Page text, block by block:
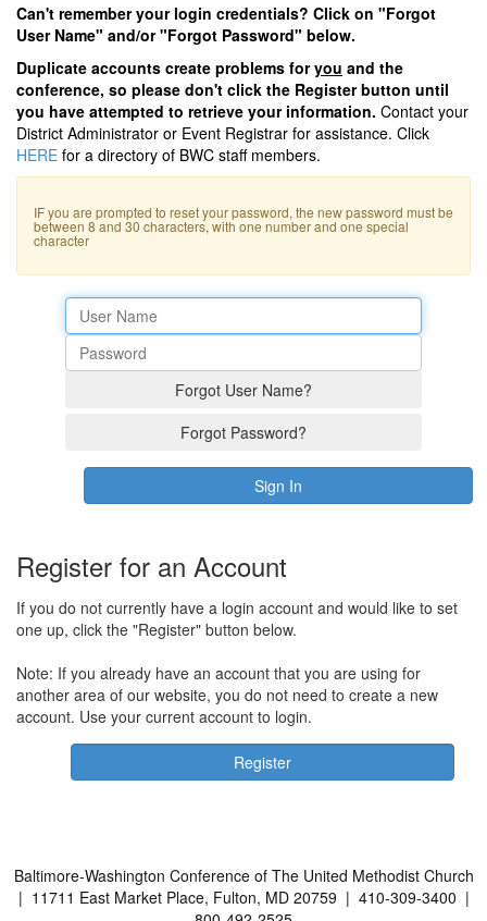
Can't remember your login credentials? Click on "Forgot
User Name" and/or "Forgot Password" below.
Duplicate accounts create problems foryou and the
conference, so please don't click the Register button until
you have attempted to retrieve your information. Contact your
District Administrator or Event Registrar for assistance. Click
HERE for a directory of BWC staff members.
IF you are prompted to reset your password, the new password must be
between 8 and 30 characters, with one number and one special
character
Register for an Account
If you do not currently have a login account and would like to set
one up, click the "Register" button below.
Note: If you already have an account that you are using for
another area of our website, you do not need to create a new
account. Use your current account to login.
Baltimore-Washington Conference of The United Methodist Church
| 11711 East Market Place, Fulton, MD 20759 | 410-309-3400 |